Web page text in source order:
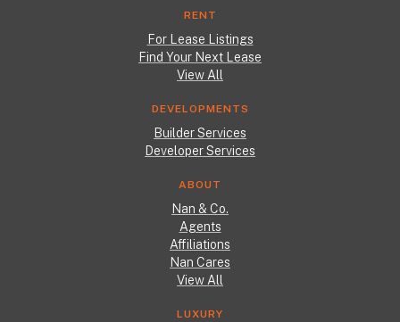
RENT
For Lease Listings
Find Your Next Lease
View All
DEVELOPMENTS
Builder Services
Developer Services
ABOUT
Nan & Co.
Agents
Affiliations
Nan Cares
View All
LUXURY